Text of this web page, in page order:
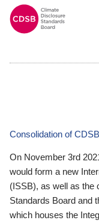
Consolidation of CDSB
On November 3rd
would form a new
(ISSB), as well as the
Standards Board and
which houses the